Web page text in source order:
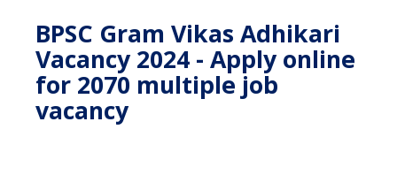
BPSC Gram Vikas Adhikari
Vacancy 2024 - Apply online
for 2070 multiple job
vacancy